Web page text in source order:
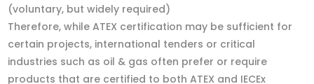
(voluntary, but widely required)
Therefore, while ATEX certification may be sufficient for
certain projects, international tenders or critical
industries such as oil & gas often prefer or require
products that are certified to both ATEX and IECEx